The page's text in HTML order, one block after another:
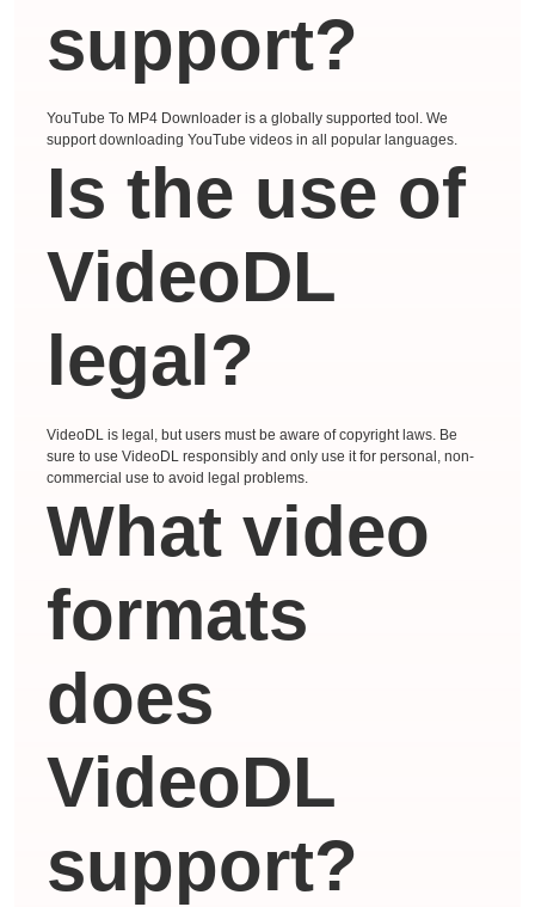
support?
YouTube To MP4 Downloader is a globally supported tool. We
support downloading YouTube videos in all popular languages.
Is the use of
VideoDL
legal?
VideoDL is legal, but users must be aware of copyright laws. Be
sure to use VideoDL responsibly and only use it for personal, non-
commercial use to avoid legal problems.
What video
formats
does
VideoDL
support?